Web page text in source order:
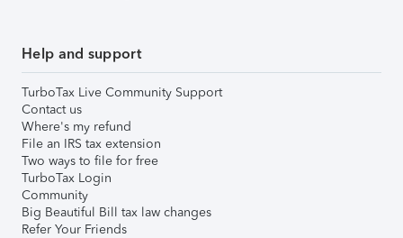
Help and support
TurboTax Live Community Support
Contact us
Where's my refund
File an IRS tax extension
Two ways to file for free
TurboTax Login
Community
Big Beautiful Bill tax law changes
Refer Your Friends